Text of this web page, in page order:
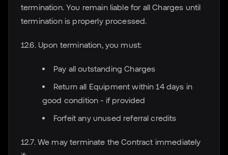
termination. You remain liable for all Charges until
termination is properly processed.
12.6. Upon termination, you must:
Pay all outstanding Charges
Return all Equipment within 14 days in
good condition - if provided
Forfeit any unused referral credits
12.7. We may terminate the Contract immediately